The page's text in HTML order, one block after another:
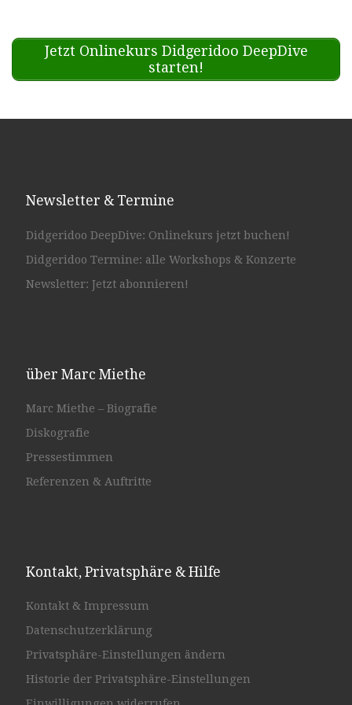
Jetzt Onlinekurs Didgeridoo DeepDive
starten!
Newsletter & Termine
Didgeridoo DeepDive: Onlinekurs jetzt buchen!
Didgeridoo Termine: alle Workshops & Konzerte
Newsletter: Jetzt abonnieren!
über Marc Miethe
Marc Miethe – Biografie
Diskografie
Pressestimmen
Referenzen & Auftritte
Kontakt, Privatsphäre & Hilfe
Kontakt & Impressum
Datenschutzerklärung
Privatsphäre-Einstellungen ändern
Historie der Privatsphäre-Einstellungen